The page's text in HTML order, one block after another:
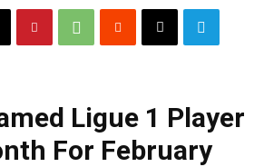
Ligue 1 Player
For February